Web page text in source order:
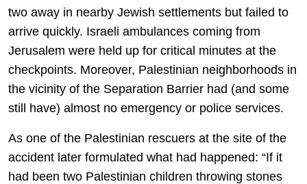
two away in nearby Jewish settlements but failed to
arrive quickly. Israeli ambulances coming from
Jerusalem were held up for critical minutes at the
checkpoints. Moreover, Palestinian neighborhoods in
the vicinity of the Separation Barrier had (and some
still have) almost no emergency or police services.
As one of the Palestinian rescuers at the site of the
accident later formulated what had happened: “If it
had been two Palestinian children throwing stones